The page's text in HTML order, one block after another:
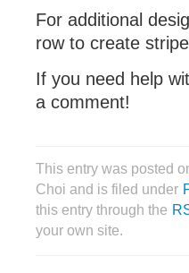
For additional
row to create
If you need help
a comment!
This entry was posted
Choi and is filed under
this entry through the
your own site.